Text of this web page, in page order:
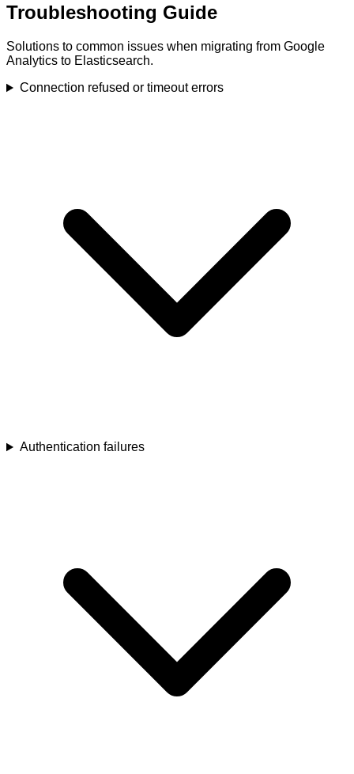
Troubleshooting Guide
Solutions to common issues when migrating from Google
Analytics to Elasticsearch.
Connection refused or timeout errors
Authentication failures